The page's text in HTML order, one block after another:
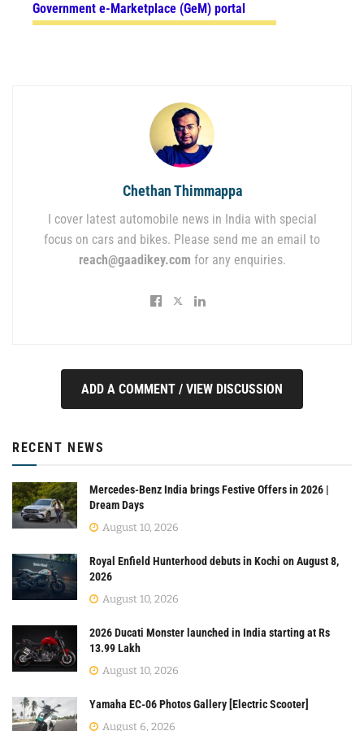
Government e-Marketplace (GeM) portal
Chethan Thimmappa
I cover latest automobile news in India with special
focus on cars and bikes. Please send me an email to
reach@gaadikey.com for any enquiries.
ADD A COMMENT / VIEW DISCUSSION
RECENT NEWS
Mercedes-Benz India brings Festive Offers in 2026 |
Dream Days
August 10, 2026
Royal Enfield Hunterhood debuts in Kochi on August 8,
2026
August 10, 2026
2026 Ducati Monster launched in India starting at Rs
13.99 Lakh
August 10, 2026
Yamaha EC-06 Photos Gallery [Electric Scooter]
August 6, 2026